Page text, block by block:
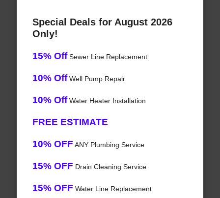
Special Deals for August 2026
Only!
15% OffSewer Line Replacement
10% OffWell Pump Repair
10% OffWater Heater Installation
FREE ESTIMATE
10% OFF ANY Plumbing Service
15% OFF Drain Cleaning Service
15% OFF Water Line Replacement